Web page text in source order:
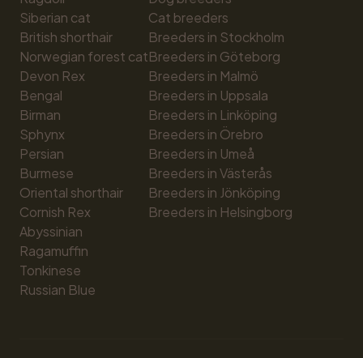
Siberian cat
British shorthair
Norwegian forest cat
Devon Rex
Bengal
Birman
Sphynx
Persian
Burmese
Oriental shorthair
Cornish Rex
Abyssinian
Ragamuffin
Tonkinese
Russian Blue
Cat breeders
Breeders in Stockholm
Breeders in Göteborg
Breeders in Malmö
Breeders in Uppsala
Breeders in Linköping
Breeders in Örebro
Breeders in Umeå
Breeders in Västerås
Breeders in Jönköping
Breeders in Helsingborg